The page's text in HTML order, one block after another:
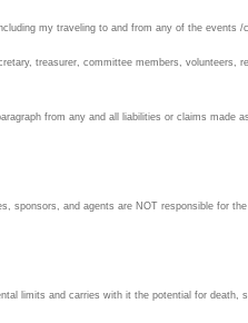
my traveling to and from any of the events
treasurer, committee members, volunteers,
from any and all liabilities or claims made
sponsors, and agents are NOT responsible for
limits and carries with it the potential for death,